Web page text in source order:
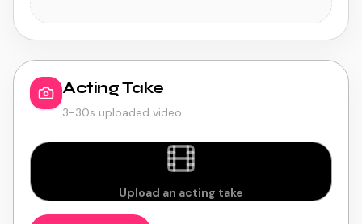
Acting Take
3-30s uploaded video.
Upload an acting take